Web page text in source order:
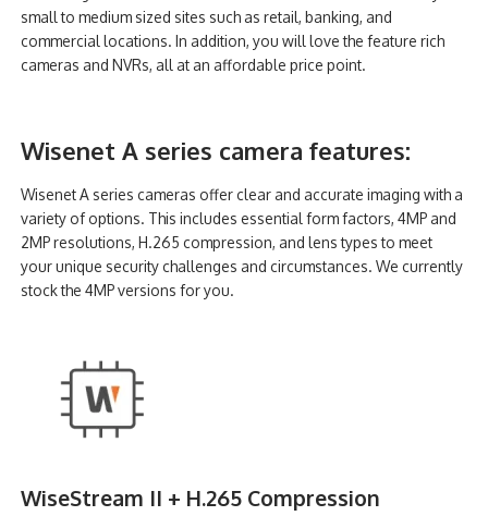
small to medium sized sites such as retail, banking, and
commercial locations. In addition, you will love the feature rich
cameras and NVRs, all at an affordable price point.
Wisenet A series camera features:
Wisenet A series cameras offer clear and accurate imaging with a
variety of options. This includes essential form factors, 4MP and
2MP resolutions, H.265 compression, and lens types to meet
your unique security challenges and circumstances. We currently
stock the 4MP versions for you.
WiseStream II + H.265 Compression